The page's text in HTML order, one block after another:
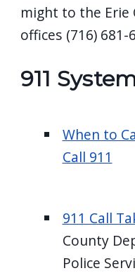
might to the Erie
offices (716) 681-
911
When to
Call 911
911 Call
County
Police